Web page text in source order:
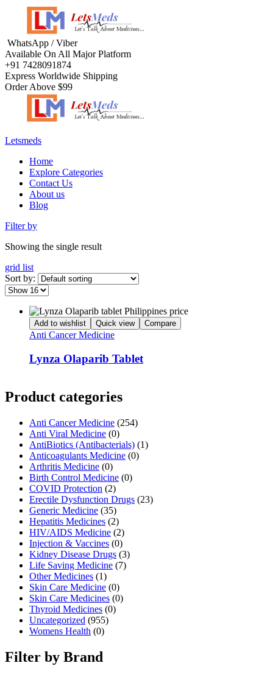
WhatsApp / Viber
Available On All Major Platform
+91 7428091874
Express Worldwide Shipping
Order Above $99
Letsmeds
Home
Explore Categories
Contact Us
About us
Blog
Filter by
Showing the single result
grid list
Sort by:
Add to wishlist Quick view Compare
Anti Cancer Medicine
Lynza Olaparib Tablet
Product categories
Anti Cancer Medicine (254)
Anti Viral Medicine (0)
AntiBiotics (Antibacterials) (1)
Anticoagulants Medicine (0)
Arthritis Medicine (0)
Birth Control Medicine (0)
COVID Protection (2)
Erectile Dysfunction Drugs (23)
Generic Medicine (35)
Hepatitis Medicines (2)
HIV/AIDS Medicine (2)
Injection & Vaccines (0)
Kidney Disease Drugs (3)
Life Saving Medicine (7)
Other Medicines (1)
Skin Care Medicine (0)
Skin Care Medicines (0)
Thyroid Medicines (0)
Uncategorized (955)
Womens Health (0)
Filter by Brand